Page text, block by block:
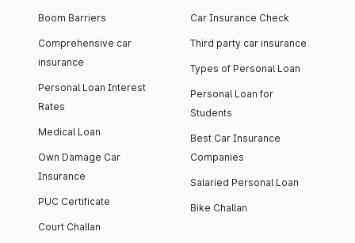
Boom Barriers
Comprehensive car
insurance
Personal Loan Interest
Rates
Medical Loan
Own Damage Car
Insurance
PUC Certificate
Court Challan
Car Insurance Check
Third party car insurance
Types of Personal Loan
Personal Loan for
Students
Best Car Insurance
Companies
Salaried Personal Loan
Bike Challan